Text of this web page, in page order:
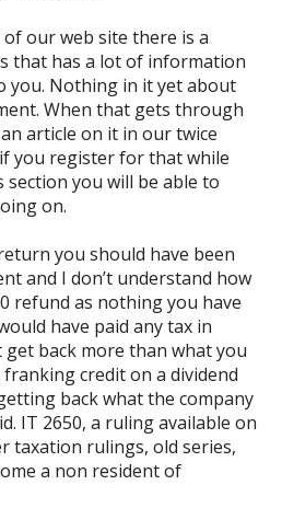
our web site there is a
that has a lot of information
you. Nothing in it yet about
When that gets through
article on it in our twice
you register for that while
section you will be able to
on.
you should have been
and I don’t understand how
refund as nothing you have
have paid any tax in
get back more than what you
credit on a dividend
back what the company
IT 2650, a ruling available on
taxation rulings, old series,
a non resident of